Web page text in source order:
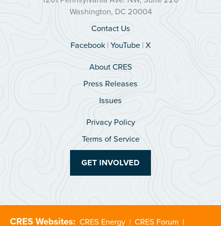
Washington, DC 20004
Contact Us
Facebook|YouTube|X
About CRES
Press Releases
Issues
Privacy Policy
Terms of Service
GET INVOLVED
CRES Websites: CRES Energy | CRES Forum |